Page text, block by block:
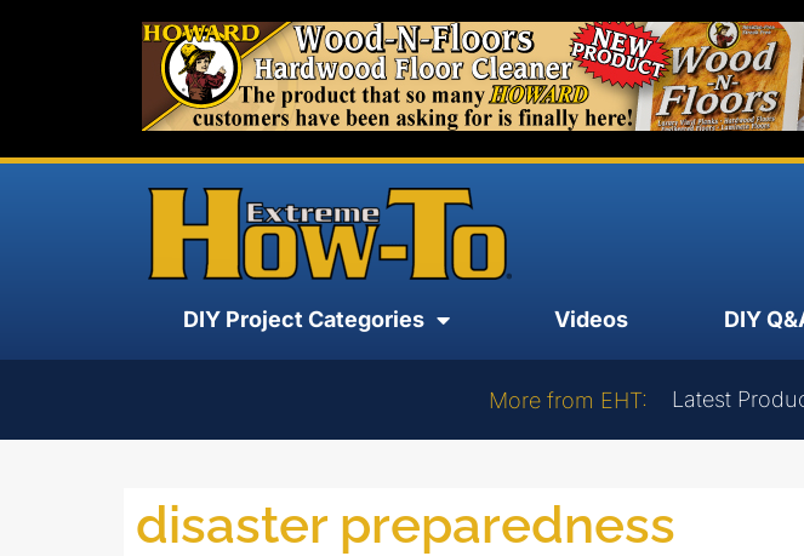
DIY Project Categories Videos DIY
More from EHT: Latest
disaster preparedness